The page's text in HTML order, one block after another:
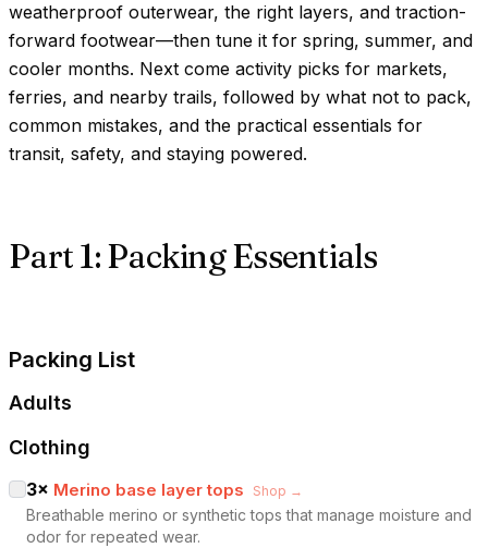
weatherproof outerwear, the right layers, and traction-
forward footwear—then tune it for spring, summer, and
cooler months. Next come activity picks for markets,
ferries, and nearby trails, followed by what not to pack,
common mistakes, and the practical essentials for
transit, safety, and staying powered.
Part 1: Packing Essentials
Packing List
Adults
Clothing
3× Merino base layer tops Shop →
Breathable merino or synthetic tops that manage moisture and
odor for repeated wear.